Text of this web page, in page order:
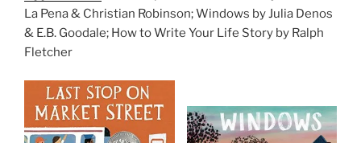
La Pena & Christian Robinson; Windows by Julia Denos
& E.B. Goodale; How to Write Your Life Story by Ralph
Fletcher